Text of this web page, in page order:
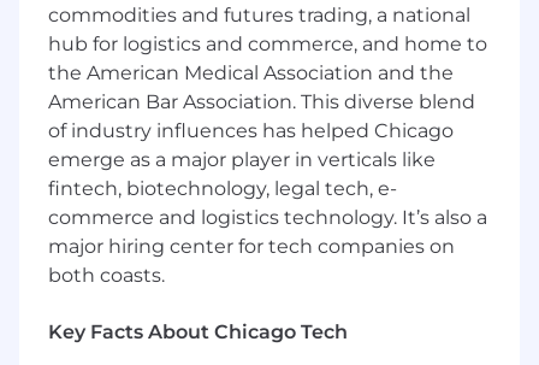
support each other. You will be surrounded
by a high-calibre team that will encourage
you to do your best.
In this role, you will
Define and own the strategy and roadmap
for product-led, self-serve growth across
key lifecycle stages, including trials,
purchase, expansion, and renewals.
Research customer needs, business goals,
market dynamics, and product usage data
prioritize investments.
commodities and futures trading, a national
hub for logistics and commerce, and home to
the American Medical Association and the
American Bar Association. This diverse blend
of industry influences has helped Chicago
emerge as a major player in verticals like
fintech, biotechnology, legal tech, e-
commerce and logistics technology. It’s also a
major hiring center for tech companies on
both coasts.
Key Facts About Chicago Tech